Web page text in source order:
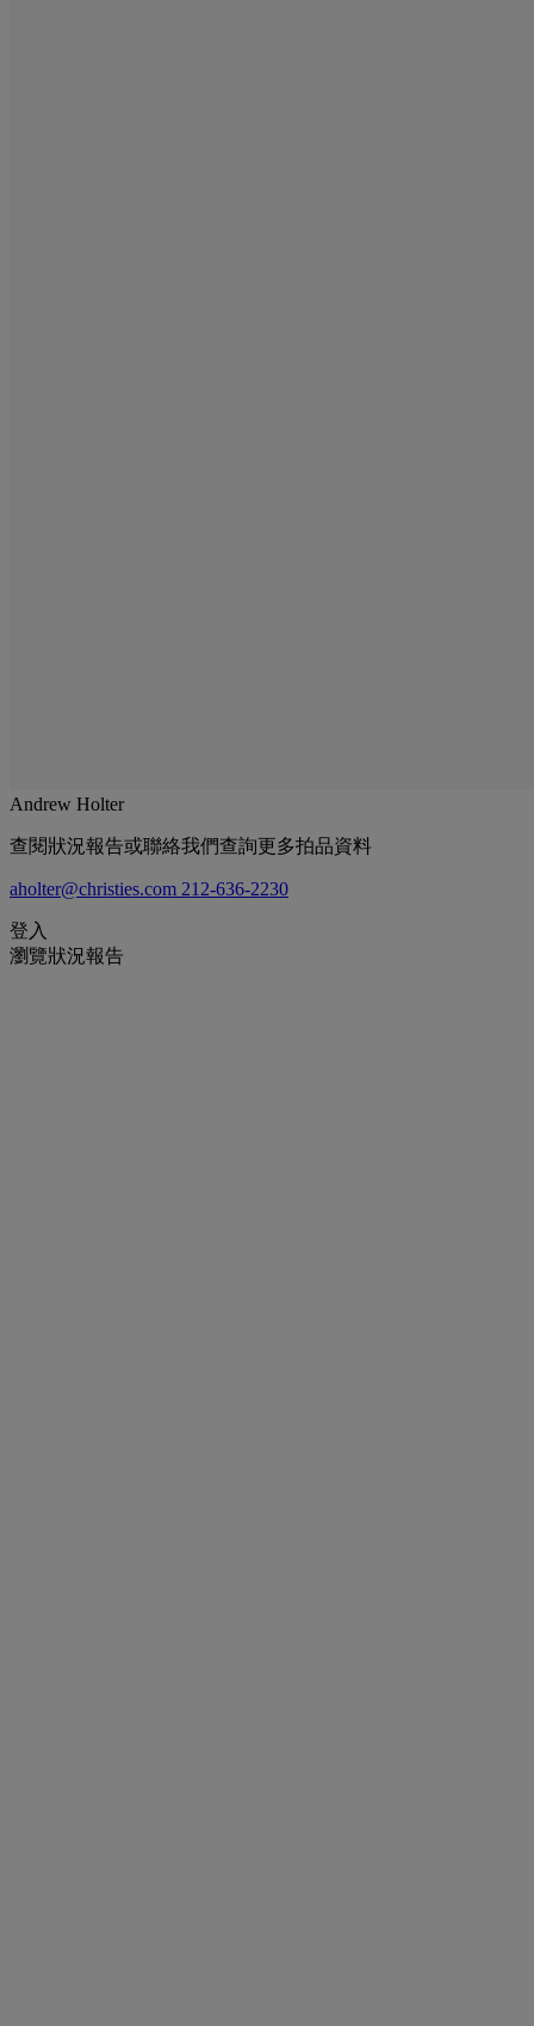
Andrew Holter
查閱狀況報告或聯絡我們查詢更多拍品資料
aholter@christies.com 212-636-2230
登入
瀏覽狀況報告